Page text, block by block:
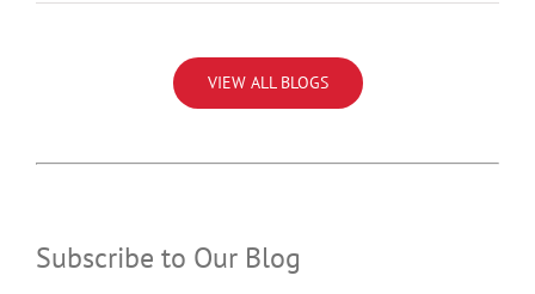
VIEW ALL BLOGS
Subscribe to Our Blog